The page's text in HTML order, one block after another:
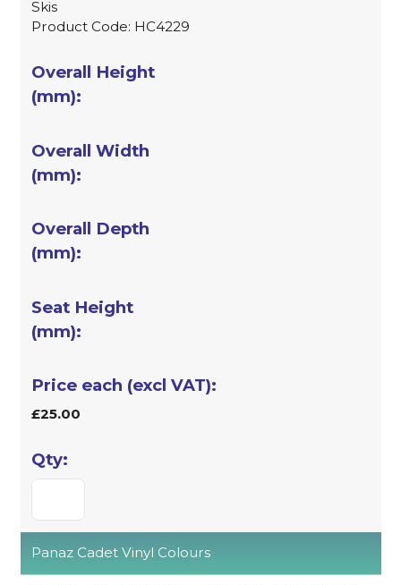
Skis
Product Code: HC4229
£25.00
Panaz Cadet Vinyl Colours